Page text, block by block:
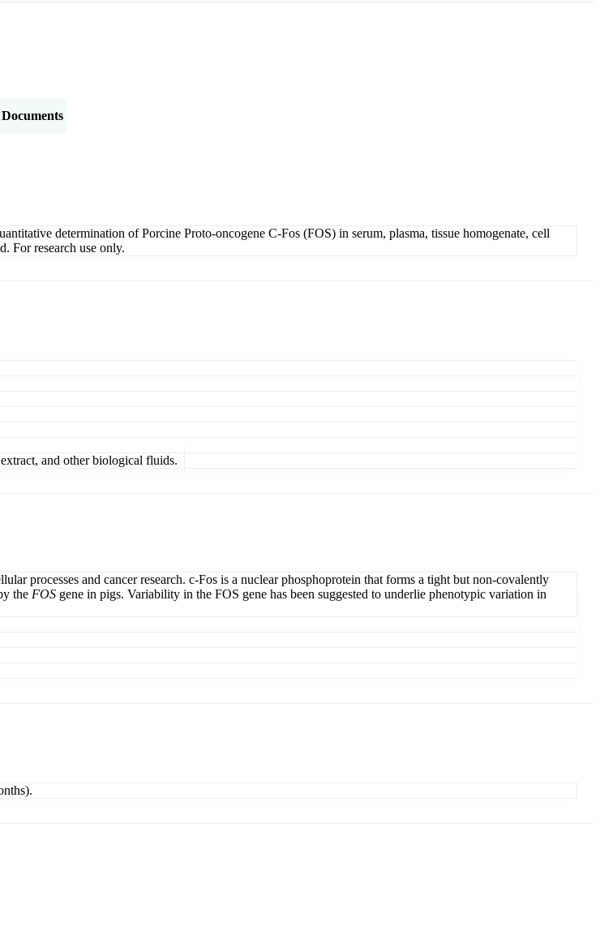
Documents
determination of Porcine Proto-oncogene C-Fos (FOS) in serum, plasma, tissue homogenate, cell
For research use only.
and other biological fluids.
processes and cancer research. c-Fos is a nuclear phosphoprotein that forms a tight but non-covalently
the FOS gene in pigs. Variability in the FOS gene has been suggested to underlie phenotypic variation in